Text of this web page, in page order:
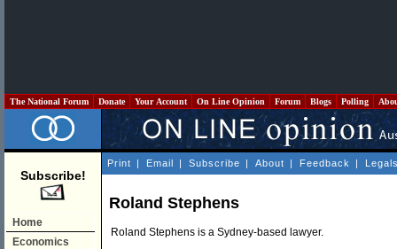
The National Forum Donate Your Account On Line Opinion Forum Blogs Polling
Subscribe!
Home
Economics
Print | Email | Subscribe | About | Feedback |
Roland Stephens
Roland Stephens is a Sydney-based lawyer.